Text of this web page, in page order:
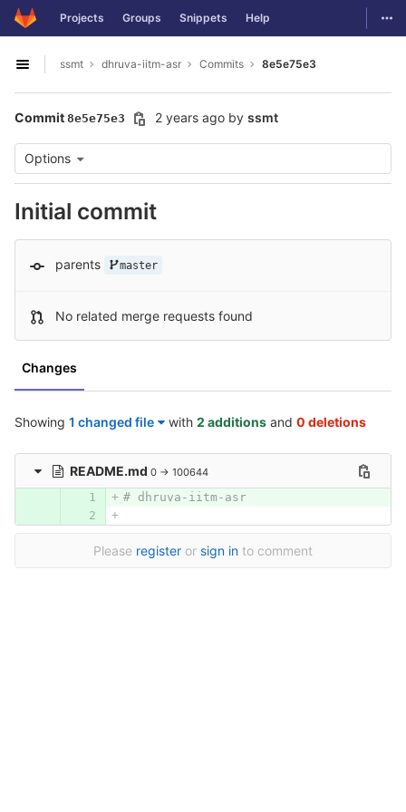
Skip to content
GitLab Projects Groups Snippets Help
Open sidebar
ssmt dhruva-iitm-asr Commits 8e5e75e3
Commit 8e5e75e3 2 years ago by ssmt
Options
Initial commit
parents master
No related merge requests found
Changes
Showing 1 changed file with 2 additions and 0 deletions
README.md 0 → 100644
# dhruva-iitm-asr
Please register or sign in to comment